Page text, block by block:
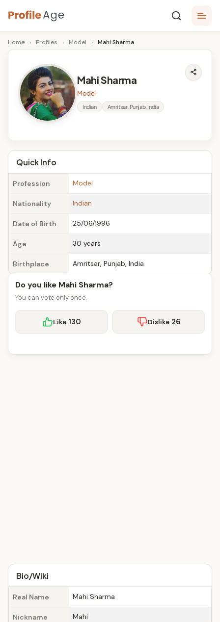
Skip
to
content
P
r
A
g
e
Age,
Wiki,
Bio
Facts
Home › Profiles › Model › Mahi Sharma
Mahi Sharma
Model
Indian Amritsar, Punjab, India
Quick Info
Profession Model
Nationality Indian
Date of Birth 25/06/1996
Age 30 years
Birthplace Amritsar, Punjab, India
Do you like Mahi Sharma?
You can vote only once.
Like 130 Dislike 26
Bio/Wiki
Real Name Mahi Sharma
Nickname Mahi